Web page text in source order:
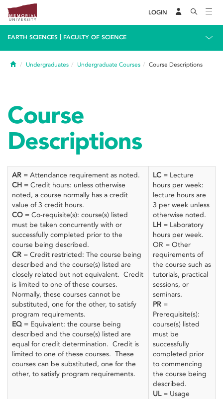
LOGIN
EARTH SCIENCES FACULTY OF SCIENCE
HomeUndergraduates Undergraduate Courses Course Descriptions
Course
Descriptions
AR = Attendance requirement as noted.
CH = Credit hours: unless otherwise
noted, a course normally has a credit
value of 3 credit hours.
CO = Co-requisite(s): course(s) listed
must be taken concurrently with or
successfully completed prior to the
course being described.
CR = Credit restricted: The course being
described and the course(s) listed are
closely related but not equivalent. Credit
is limited to one of these courses.
Normally, these courses cannot be
substituted, one for the other, to satisfy
program requirements.
EQ = Equivalent: the course being
described and the course(s) listed are
equal for credit determination. Credit is
limited to one of these courses. These
courses can be substituted, one for the
other, to satisfy program requirements.
LC = Lecture
hours per week:
lecture hours are
3 per week unless
otherwise noted.
LH = Laboratory
hours per week.
OR = Other
requirements of
the course such as
tutorials, practical
sessions, or
seminars.
PR =
Prerequisite(s):
course(s) listed
must be
successfully
completed prior
to commencing
the course being
described.
UL= Usage